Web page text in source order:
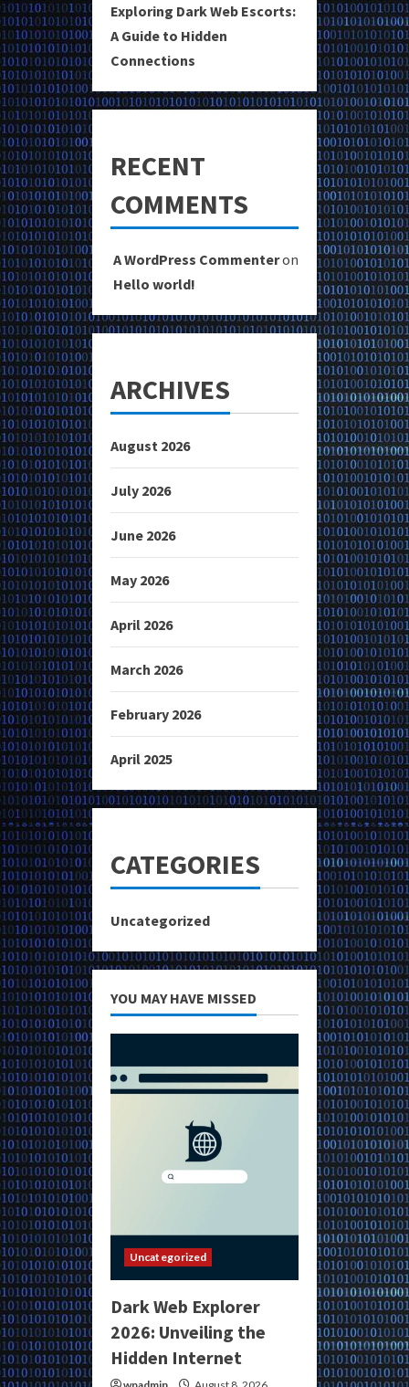
Exploring Dark Web Escorts:
A Guide to Hidden
Connections
RECENT
COMMENTS
A WordPress Commenteron
Hello world!
ARCHIVES
August 2026
July 2026
June 2026
May 2026
April 2026
March 2026
February 2026
April 2025
CATEGORIES
Uncategorized
YOU MAY HAVE MISSED
Uncategorized
Dark Web Explorer
2026: Unveiling the
Hidden Internet